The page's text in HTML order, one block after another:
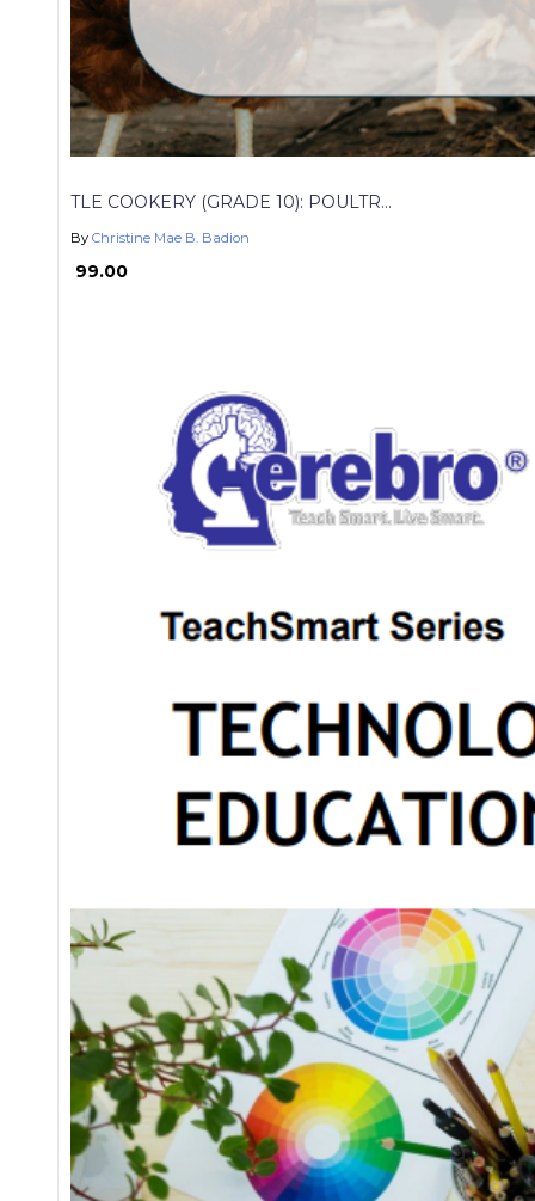
TLE COOKERY (GRADE 10): POULTR...
By Christine Mae B. Badion
₱ 99.00